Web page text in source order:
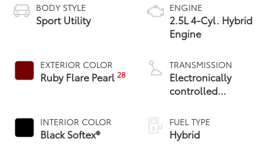
BODY STYLE
Sport Utility
EXTERIOR COLOR
Ruby Flare Pearl28
INTERIOR COLOR
Black Softex®
ENGINE
2.5L 4-Cyl. Hybrid
Engine
TRANSMISSION
Electronically
controlled
Variable
Transmission
(ECVT)
FUEL TYPE
Hybrid